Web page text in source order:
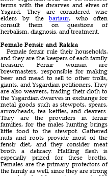
terms with the dwarves and elves of
Ysgard. They are considered wise
elders by thebariaur, who often
consult them on questions of
herbalism, diagnosis, and treatment.
Female Fensir and Rakka
Female fensir rule their households,
and they are the keepers of each family
treasure. Fensir woman are
brewmasters, responsible for making
beer and mead to sell to other trolls,
giants, and Ysgardian petitioners. They
are also weavers, trading their cloth to
the Ysgardian dwarves in exchange for
metal goods such as stewpots, spears,
arrowheads, tea kettles, and cleavers.
They are the providers in fensir
families, for the males hunting brings
little food to the stewpot. Gathered
nuts and roots provide most of the
fensir diet, and they consider meat
broth a delicacy. Halfling flesh is
especially prized for these broths.
Females are the primary protectors of
the family as well, since they are strong